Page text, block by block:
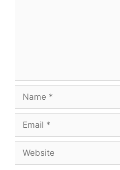
Name
Email
Website